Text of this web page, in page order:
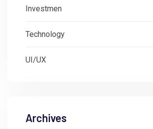
Investmen
Technology
UI/UX
Archives